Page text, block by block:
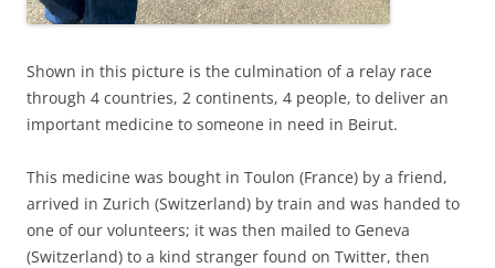
Shown in this picture is the culmination of a relay race
through 4 countries, 2 continents, 4 people, to deliver an
important medicine to someone in need in Beirut.
This medicine was bought in Toulon (France) by a friend,
arrived in Zurich (Switzerland) by train and was handed to
one of our volunteers; it was then mailed to Geneva
(Switzerland) to a kind stranger found on Twitter, then